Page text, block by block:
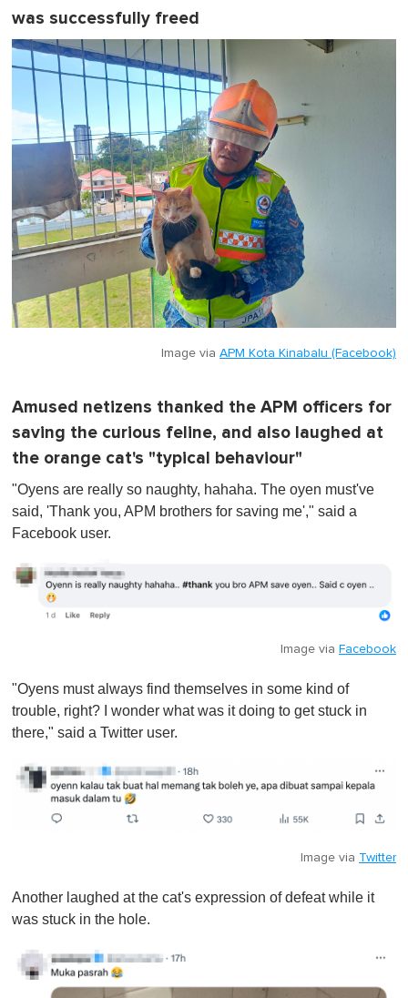
was successfully freed
Image via APM Kota Kinabalu (Facebook)
Amused netizens thanked the APM officers for
saving the curious feline, and also laughed at
the orange cat's "typical behaviour"
"Oyens are really so naughty, hahaha. The oyen must've
said, 'Thank you, APM brothers for saving me'," said a
Facebook user.
Image via Facebook
"Oyens must always find themselves in some kind of
trouble, right? I wonder what was it doing to get stuck in
there," said a Twitter user.
Image via Twitter
Another laughed at the cat's expression of defeat while it
was stuck in the hole.